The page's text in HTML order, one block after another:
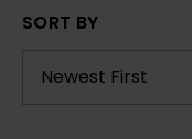
SORT BY